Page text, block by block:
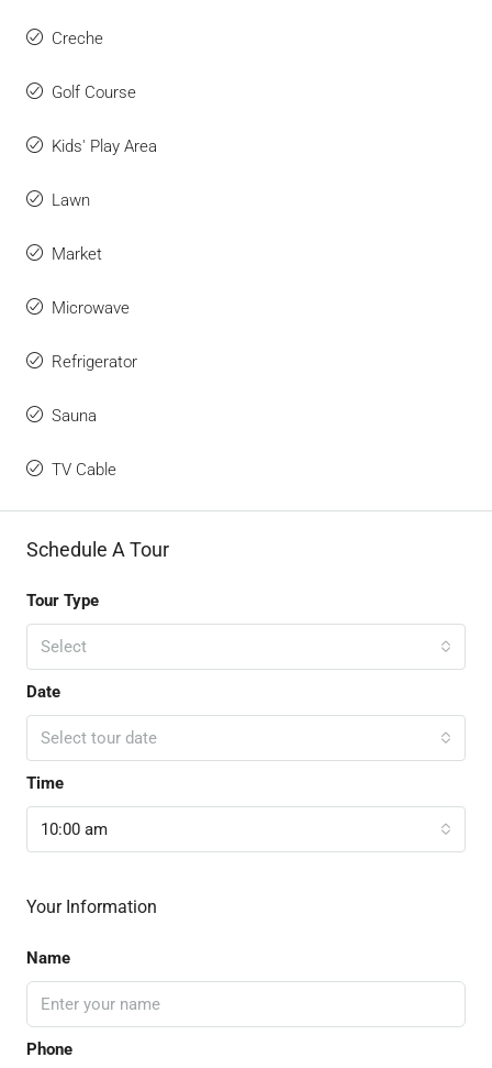
Creche
Golf Course
Kids' Play Area
Lawn
Market
Microwave
Refrigerator
Sauna
TV Cable
Schedule A Tour
Tour Type
Select
Date
Select tour date
Time
10:00 am
Your Information
Name
Phone